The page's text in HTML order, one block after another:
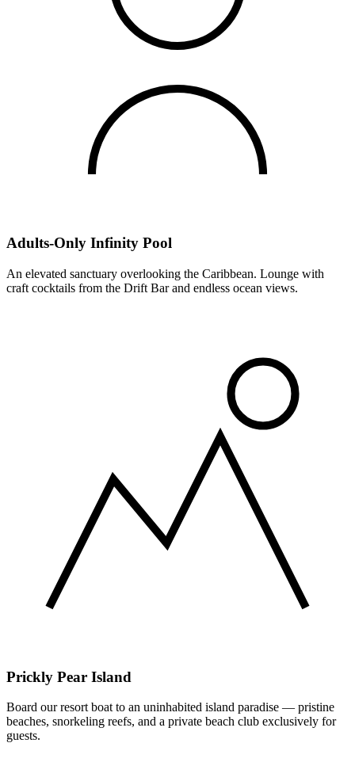
Adults-Only Infinity Pool
An elevated sanctuary overlooking the Caribbean. Lounge with
craft cocktails from the Drift Bar and endless ocean views.
Prickly Pear Island
Board our resort boat to an uninhabited island paradise — pristine
beaches, snorkeling reefs, and a private beach club exclusively for
guests.